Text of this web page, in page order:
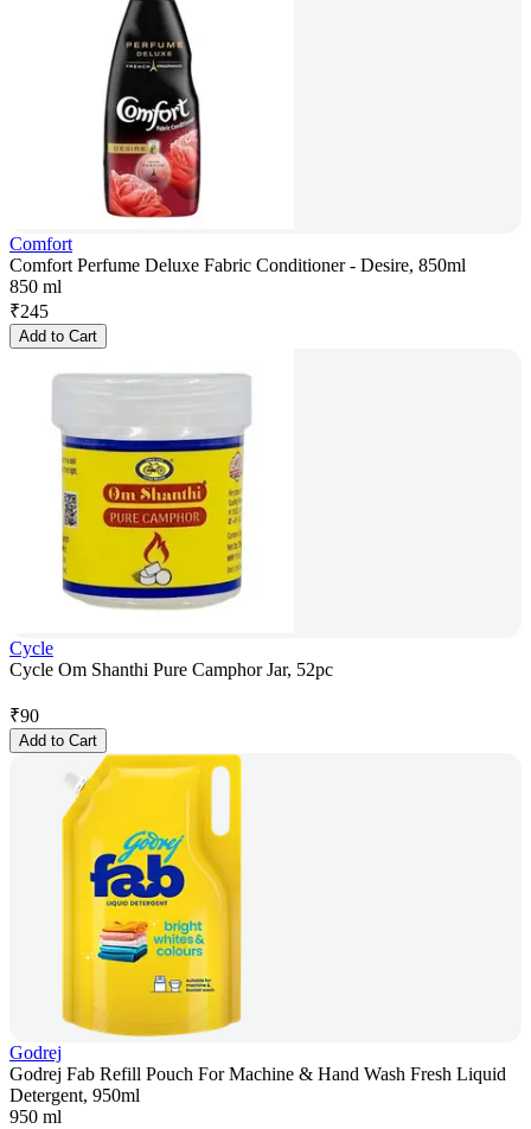
Comfort
Comfort Perfume Deluxe Fabric Conditioner - Desire, 850ml
850 ml
₹245
Add to Cart
Cycle
Cycle Om Shanthi Pure Camphor Jar, 52pc
₹90
Add to Cart
Godrej
Godrej Fab Refill Pouch For Machine & Hand Wash Fresh Liquid
Detergent, 950ml
950 ml